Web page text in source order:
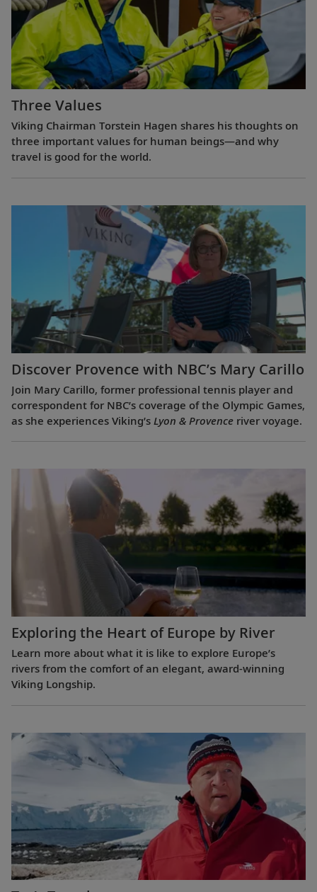
Three Values
Viking Chairman Torstein Hagen shares his thoughts on
three important values for human beings—and why
travel is good for the world.
Discover Provence with NBC’s Mary Carillo
Join Mary Carillo, former professional tennis player and
correspondent for NBC’s coverage of the Olympic Games,
as she experiences Viking’s Lyon & Provence river voyage.
Exploring the Heart of Europe by River
Learn more about what it is like to explore Europe’s
rivers from the comfort of an elegant, award-winning
Viking Longship.